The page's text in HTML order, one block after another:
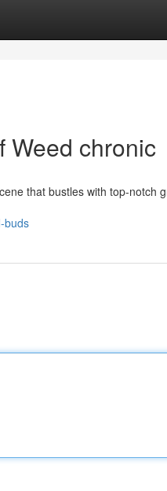
Weed chronic
that bustles with top-notch
buds